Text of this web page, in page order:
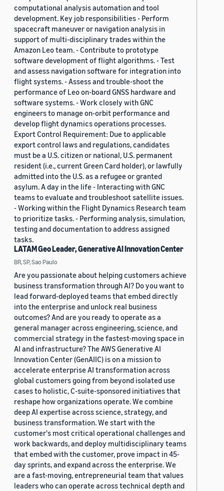
computational analysis automation and tool
development. Key job responsibilities - Perform
spacecraft maneuver or navigation analysis in
support of multi-disciplinary trades within the
Amazon Leo team. - Contribute to prototype
software development of flight algorithms. - Test
and assess navigation software for integration into
flight systems. - Assess and trouble-shoot the
performance of Leo on-board GNSS hardware and
software systems. - Work closely with GNC
engineers to manage on-orbit performance and
develop flight dynamics operations processes.
Export Control Requirement: Due to applicable
export control laws and regulations, candidates
must be a U.S. citizen or national, U.S. permanent
resident (i.e., current Green Card holder), or lawfully
admitted into the U.S. as a refugee or granted
asylum. A day in the life - Interacting with GNC
teams to evaluate and troubleshoot satellite issues.
- Working within the Flight Dynamics Research team
to prioritize tasks. - Performing analysis, simulation,
testing and documentation to address assigned
tasks.
LATAM Geo Leader, Generative AI Innovation Center
BR, SP, Sao Paulo
Are you passionate about helping customers achieve
business transformation through AI? Do you want to
lead forward-deployed teams that embed directly
into the enterprise and unlock real business
outcomes? And are you ready to operate as a
general manager across engineering, science, and
commercial strategy in the fastest-moving space in
AI and infrastructure? The AWS Generative AI
Innovation Center (GenAIIC) is on a mission to
accelerate enterprise AI transformation across
global customers going from beyond isolated use
cases to holistic, C-suite-sponsored initiatives that
reshape how organizations operate. We combine
deep AI expertise across science, strategy, and
business transformation. We start with the
customer's most critical operational challenges and
work backwards, and deploy multidisciplinary teams
that embed with the customer, prove impact in 45-
day sprints, and expand across the enterprise. We
are a fast-moving, entrepreneurial team that values
leaders who can operate across technical depth and